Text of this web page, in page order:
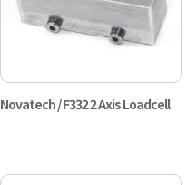
Novatech / F332 2 Axis Loadcell